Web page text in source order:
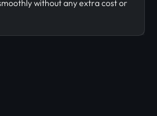
without any extra cost or